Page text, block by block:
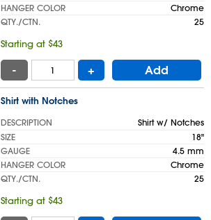
HANGER COLOR
Chrome
QTY./CTN.
25
Starting at $43
- + Add
Shirt with Notches
DESCRIPTION
Shirt w/ Notches
SIZE
18"
GAUGE
4.5 mm
HANGER COLOR
Chrome
QTY./CTN.
25
Starting at $43